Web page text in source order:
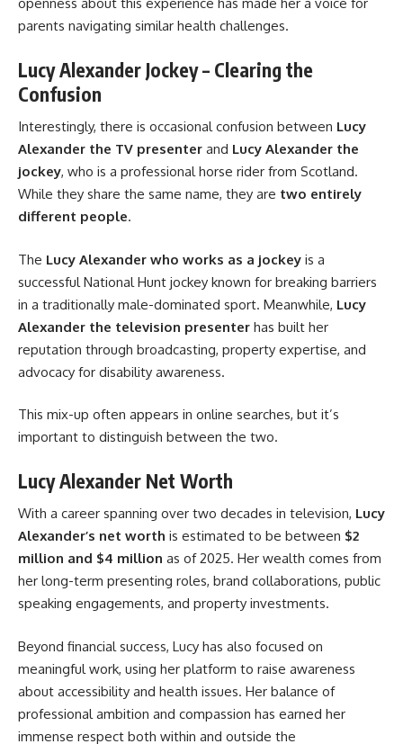
parents navigating similar health challenges.
Lucy Alexander Jockey – Clearing the
Confusion
Interestingly, there is occasional confusion between Lucy
Alexander the TV presenter and Lucy Alexander the
jockey, who is a professional horse rider from Scotland.
While they share the same name, they are two entirely
different people.
The Lucy Alexander who works as a jockey is a
successful National Hunt jockey known for breaking barriers
in a traditionally male-dominated sport. Meanwhile, Lucy
Alexander the television presenter has built her
reputation through broadcasting, property expertise, and
advocacy for disability awareness.
This mix-up often appears in online searches, but it’s
important to distinguish between the two.
Lucy Alexander Net Worth
With a career spanning over two decades in television, Lucy
Alexander’s net worth is estimated to be between $2
million and $4 million as of 2025. Her wealth comes from
her long-term presenting roles, brand collaborations, public
speaking engagements, and property investments.
Beyond financial success, Lucy has also focused on
meaningful work, using her platform to raise awareness
about accessibility and health issues. Her balance of
professional ambition and compassion has earned her
immense respect both within and outside the